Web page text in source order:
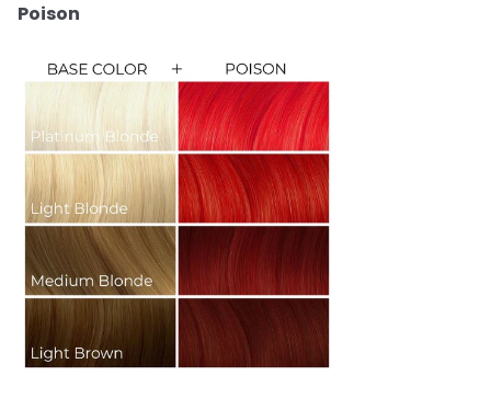
Poison